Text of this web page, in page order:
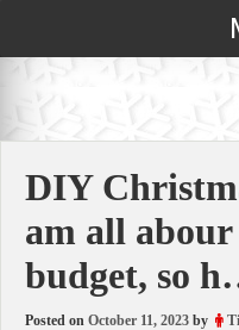
DIY
am all
budget, so
Posted on October 11, 2023 by